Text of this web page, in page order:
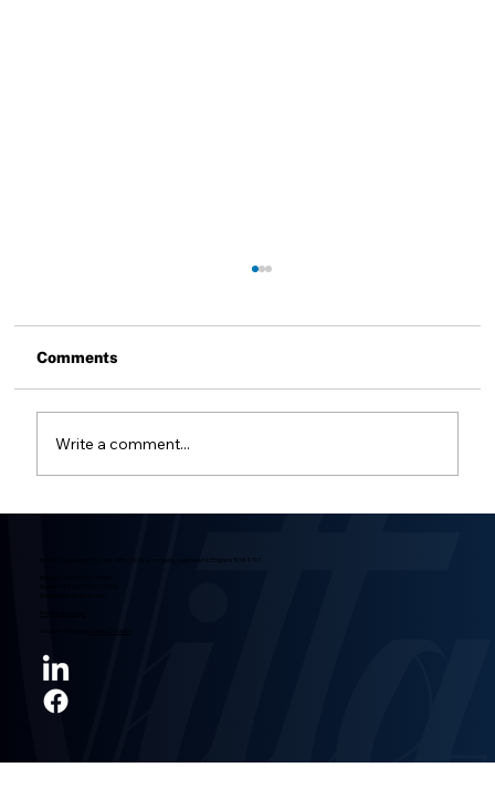
Voids are not uncommon in brazing but 4
common sources of issues are: Surface
Comments
Write a comment...
Border Technology Ltd T/as Vitta (UK) is a company registered in England 10384797
Detalo Creative